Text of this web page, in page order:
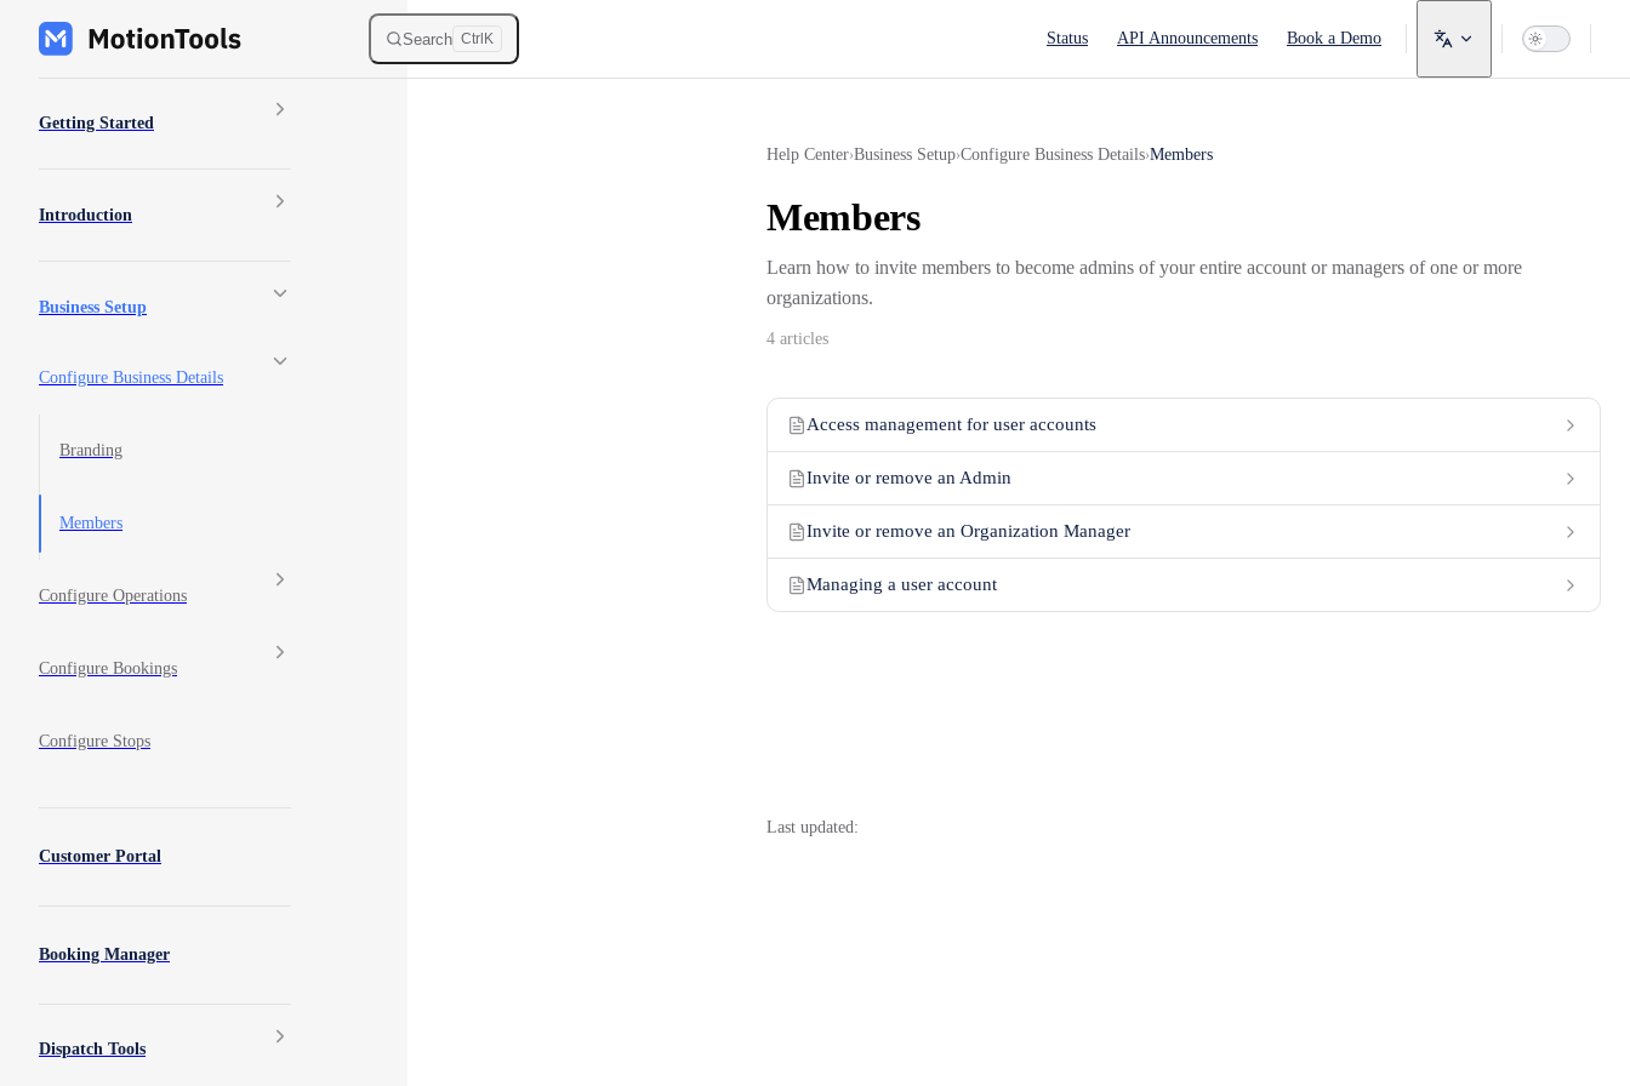
Skip to content Search Ctrl K Status API Announcements Book a Demo
Getting Started
Introduction
Business Setup
Configure Business Details
Branding
Members
Configure Operations
Configure Bookings
Configure Stops
Customer Portal
Booking Manager
Dispatch Tools
Help Center›Business Setup›Configure Business Details›Members
Members
Learn how to invite members to become admins of your entire account or managers of one or more
organizations.
4 articles
Access management for user accounts
Invite or remove an Admin
Invite or remove an Organization Manager
Managing a user account
Last updated: